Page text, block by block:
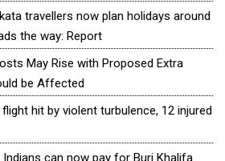
travellers now plan holidays around
the way: Report
May Rise with Proposed Extra
be Affected
hit by violent turbulence, 12 injured
Indians can now pay for Burj Khalifa